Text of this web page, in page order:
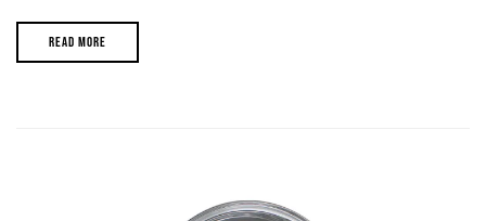
READ MORE